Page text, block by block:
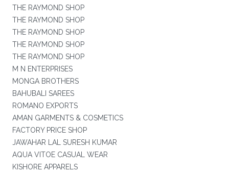
THE RAYMOND SHOP
THE RAYMOND SHOP
THE RAYMOND SHOP
THE RAYMOND SHOP
THE RAYMOND SHOP
M N ENTERPRISES
MONGA BROTHERS
BAHUBALI SAREES
ROMANO EXPORTS
AMAN GARMENTS & COSMETICS
FACTORY PRICE SHOP
JAWAHAR LAL SURESH KUMAR
AQUA VITOE CASUAL WEAR
KISHORE APPARELS